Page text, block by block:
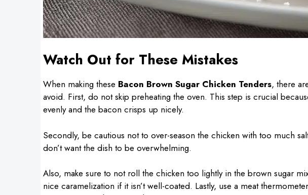
Watch Out for These Mistakes
When making these Bacon Brown Sugar Chicken Tenders, there
avoid. First, do not skip preheating the oven. This step is crucial
evenly and the bacon crisps up nicely.
Secondly, be cautious not to over-season the chicken with too much
don’t want the dish to be overwhelming.
Also, make sure to not roll the chicken too lightly in the brown sugar
nice caramelization if it isn’t well-coated. Lastly, use a meat